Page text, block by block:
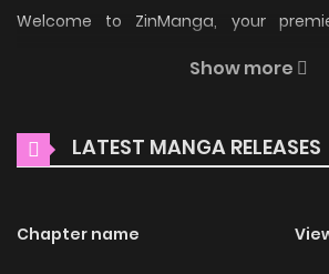
Welcome to ZinManga, your
heartfelt moments await.
Special Booklet included with the Blu-Ray
Show more
LATEST MANGA RELEASES
Chapter name